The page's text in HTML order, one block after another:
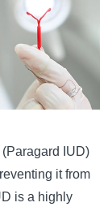
IUD)
it from
is a highly